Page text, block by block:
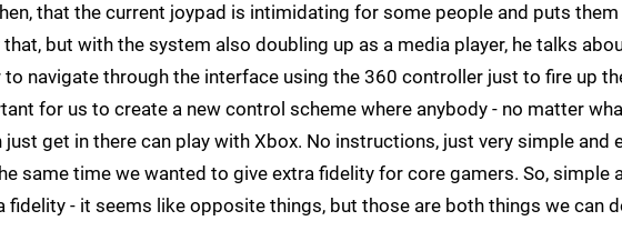
that the current joypad is intimidating for some people and puts
but with the system also doubling up as a media player, he talks
navigate through the interface using the 360 controller just to fire up
for us to create a new control scheme where anybody - no matter
get in there can play with Xbox. No instructions, just very simple and
same time we wanted to give extra fidelity for core gamers. So, simple
fidelity - it seems like opposite things, but those are both things we can